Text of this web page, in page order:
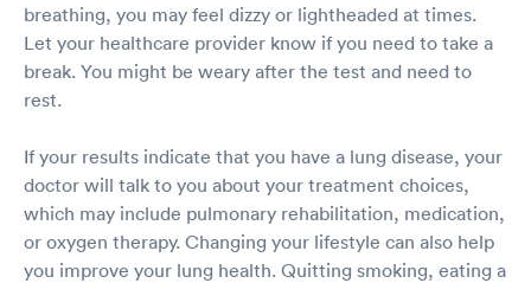
breathing, you may feel dizzy or lightheaded at times.
Let your healthcare provider know if you need to take a
break. You might be weary after the test and need to
rest.
If your results indicate that you have a lung disease, your
doctor will talk to you about your treatment choices,
which may include pulmonary rehabilitation, medication,
or oxygen therapy. Changing your lifestyle can also help
you improve your lung health. Quitting smoking, eating a